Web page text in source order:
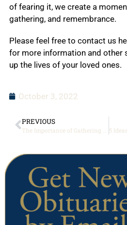
of fearing it, we create a
gathering, and remembrance.
Please feel free to contact us
for more information and other
up the lives of your loved ones.
October 3, 2022
PREVIOUS